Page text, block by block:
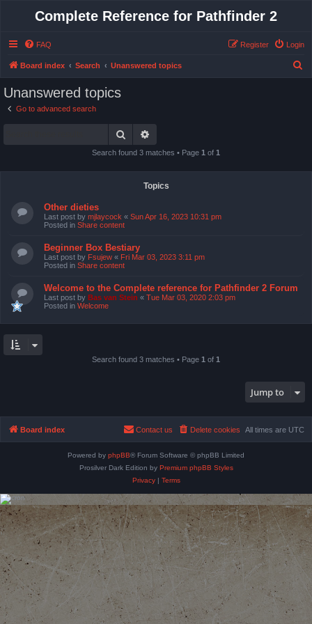
Complete Reference for Pathfinder 2
FAQ Login
Register
Board index Search Unanswered topics
Unanswered topics
Go to advanced search
Search
Search found 3 matches • Page 1 of 1
Topics
Other dieties
Last post by mjlaycock « Sun Apr 16, 2023 10:31 pm
Posted in Share content
Beginner Box Bestiary
Last post by Fsujew « Fri Mar 03, 2023 3:11 pm
Posted in Share content
Welcome to the Complete reference for Pathfinder 2 Forum
Last post by Bas van Stein « Tue Mar 03, 2020 2:03 pm
Posted in Welcome
Search found 3 matches • Page 1 of 1
Jump to
Board index All times are UTC
Delete cookies
Contact us
Powered by phpBB® Forum Software © phpBB Limited
Prosilver Dark Edition by Premium phpBB Styles
Privacy| Terms